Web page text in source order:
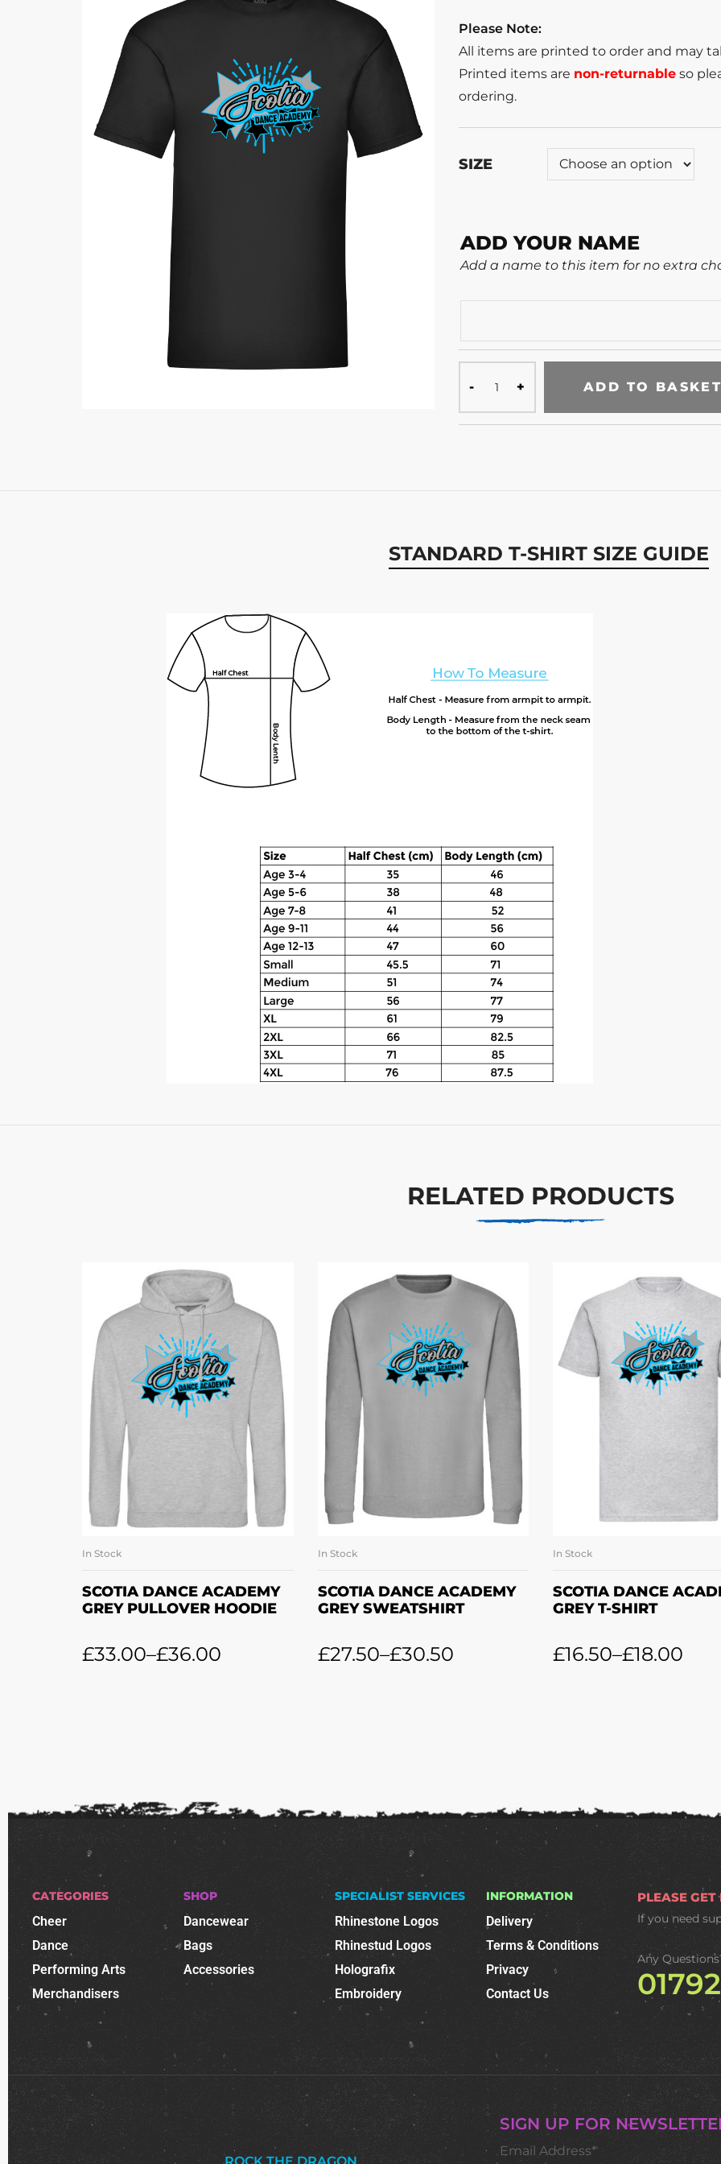
Please Note:
All items are printed to order and may
Printed items are non-returnable so
ordering.
SIZE
ADD YOUR NAME
Add a name to this item for no extra
ADD TO
STANDARD T-SHIRT SIZE GUIDE
RELATED PRODUCTS
SELECT OPTIONS
In Stock
SCOTIA DANCE ACADEMY
GREY PULLOVER HOODIE
£33.00–£36.00
SELECT OPTIONS
In Stock
SCOTIA DANCE ACADEMY
GREY SWEATSHIRT
£27.50–£30.50
SELECT
In Stock
SCOTIA DANCE
GREY T-SHIRT
£16.50–£18.00
CATEGORIES
Cheer
Dance
Performing Arts
Merchandisers
SHOP
Dancewear
Bags
Accessories
SPECIALIST SERVICES
Rhinestone Logos
Rhinestud Logos
Holografix
Embroidery
INFORMATION
Delivery
Terms & Conditions
Privacy
Contact Us
PLEASE
If you need
Any
ROCK THE DRAGON
SIGN UP FOR
Email Address*